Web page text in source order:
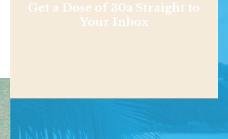
Get a Dose of 30a Straight to
Your Inbox